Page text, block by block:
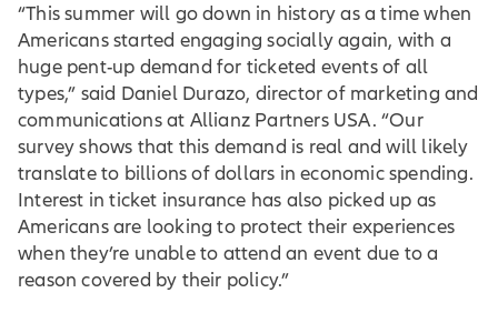
“This summer will go down in history as a time when
Americans started engaging socially again, with a
huge pent-up demand for ticketed events of all
types,” said Daniel Durazo, director of marketing and
communications at Allianz Partners USA. “Our
survey shows that this demand is real and will likely
translate to billions of dollars in economic spending.
Interest in ticket insurance has also picked up as
Americans are looking to protect their experiences
when they’re unable to attend an event due to a
reason covered by their policy.”